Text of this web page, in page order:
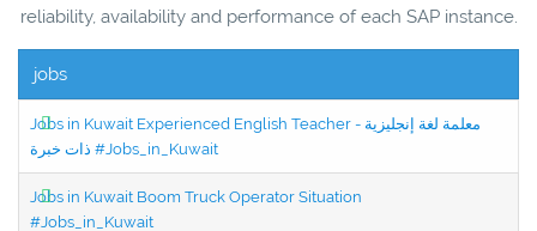
reliability, availability and performance of each SAP instance.
jobs
Jobs in Kuwait Experienced English Teacher - معلمة لغة إنجليزية
ذات خبرة #Jobs_in_Kuwait
Jobs in Kuwait Boom Truck Operator Situation
#Jobs_in_Kuwait